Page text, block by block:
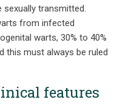
transmitted.
from infected
warts, 30% to 40%
this must always be ruled
features